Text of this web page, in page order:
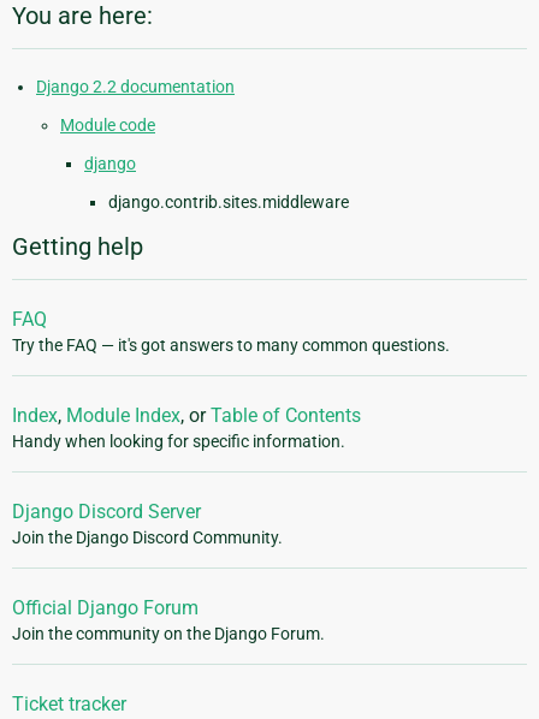
You are here:
Django 2.2 documentation
Module code
django
django.contrib.sites.middleware
Getting help
FAQ
Try the FAQ — it's got answers to many common questions.
Index, Module Index, orTable of Contents
Handy when looking for specific information.
Django Discord Server
Join the Django Discord Community.
Official Django Forum
Join the community on the Django Forum.
Ticket tracker